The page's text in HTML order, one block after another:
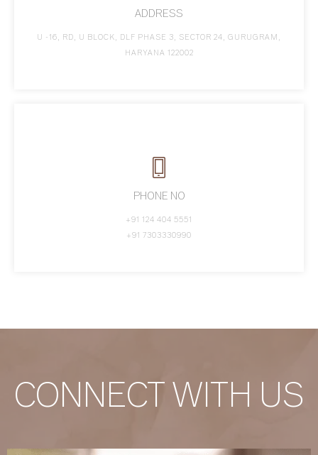
ADDRESS
U -16, RD, U BLOCK, DLF PHASE 3, SECTOR 24, GURUGRAM,
HARYANA 122002
PHONE NO
+91 124 404 5551
+91 7303330990
CONNECT WITH US